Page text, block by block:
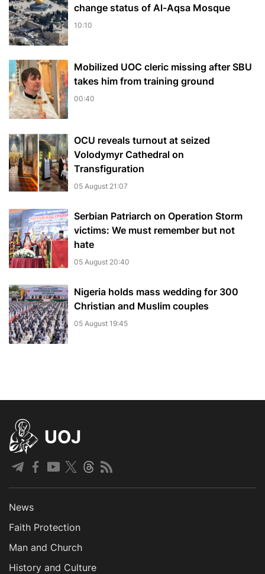
change status of Al-Aqsa Mosque
10:10
Mobilized UOC cleric missing after SBU
takes him from training ground
00:40
OCU reveals turnout at seized
Volodymyr Cathedral on
Transfiguration
05 August 21:07
Serbian Patriarch on Operation Storm
victims: We must remember but not
hate
05 August 20:40
Nigeria holds mass wedding for 300
Christian and Muslim couples
05 August 19:45
UOJ
News
Faith Protection
Man and Church
History and Culture